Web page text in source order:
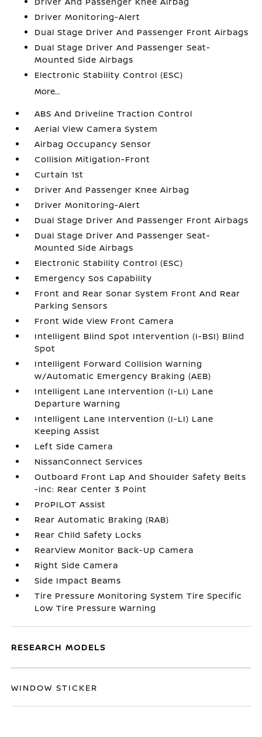
Driver Monitoring-Alert
Dual Stage Driver And Passenger Front Airbags
Dual Stage Driver And Passenger Seat-
Mounted Side Airbags
Electronic Stability Control (ESC)
More...
ABS And Driveline Traction Control
Aerial View Camera System
Airbag Occupancy Sensor
Collision Mitigation-Front
Curtain 1st
Driver And Passenger Knee Airbag
Driver Monitoring-Alert
Dual Stage Driver And Passenger Front Airbags
Dual Stage Driver And Passenger Seat-
Mounted Side Airbags
Electronic Stability Control (ESC)
Emergency Sos Capability
Front and Rear Sonar System Front And Rear
Parking Sensors
Front Wide View Front Camera
Intelligent Blind Spot Intervention (I-BSI) Blind
Spot
Intelligent Forward Collision Warning
w/Automatic Emergency Braking (AEB)
Intelligent Lane Intervention (I-LI) Lane
Departure Warning
Intelligent Lane Intervention (I-LI) Lane
Keeping Assist
Left Side Camera
NissanConnect Services
Outboard Front Lap And Shoulder Safety Belts
-inc: Rear Center 3 Point
ProPILOT Assist
Rear Automatic Braking (RAB)
Rear Child Safety Locks
RearView Monitor Back-Up Camera
Right Side Camera
Side Impact Beams
Tire Pressure Monitoring System Tire Specific
Low Tire Pressure Warning
RESEARCH MODELS
WINDOW STICKER